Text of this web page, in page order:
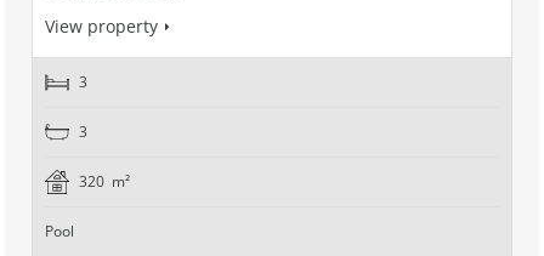
View property
3
3
320 m²
Pool